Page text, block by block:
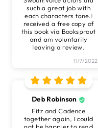
such a great job with
each characters tone.I
received a free copy of
this book via Booksprout
and am voluntarily
leaving a review.
11/7/2022
Deb Robinson
Fitz and Cadence
together again, I could
not be happier to read